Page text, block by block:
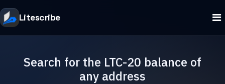
Litescribe
Search for the LTC-20 balance of
any address